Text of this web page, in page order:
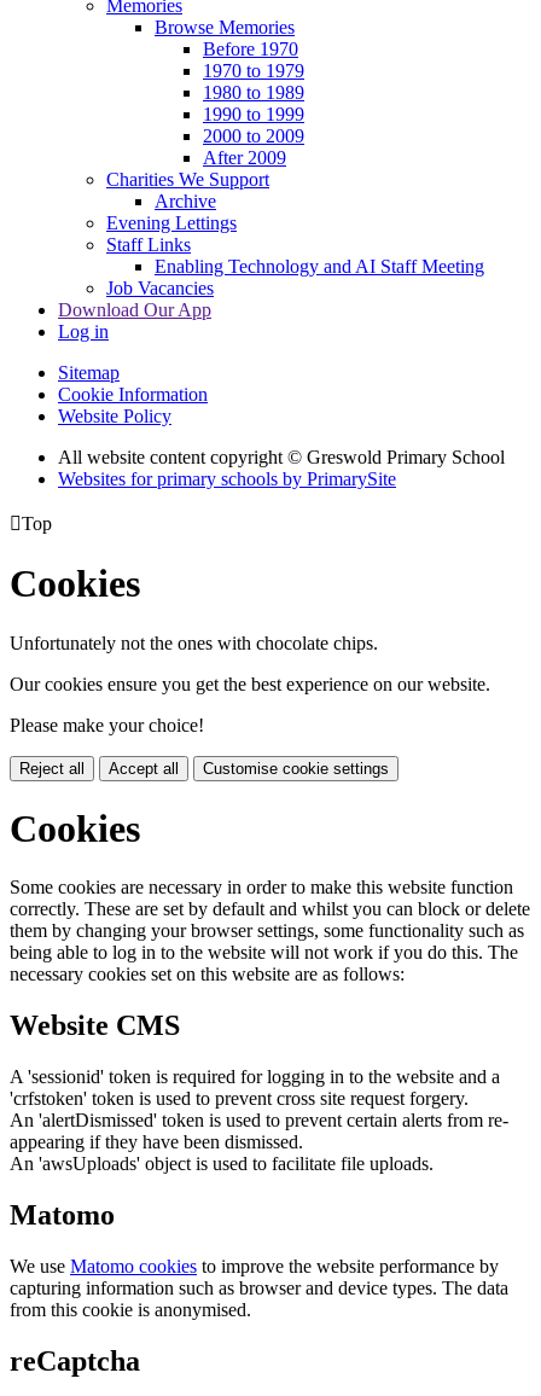
Memories
Browse Memories
Before 1970
1970 to 1979
1980 to 1989
1990 to 1999
2000 to 2009
After 2009
Charities We Support
Archive
Evening Lettings
Staff Links
Enabling Technology and AI Staff Meeting
Job Vacancies
Download Our App
Log in
Sitemap
Cookie Information
Website Policy
All website content copyright © Greswold Primary School
Websites for primary schools by PrimarySite
Top
Cookies
Unfortunately not the ones with chocolate chips.
Our cookies ensure you get the best experience on our website.
Please make your choice!
Reject all Accept all Customise cookie settings
Cookies
Some cookies are necessary in order to make this website function
correctly. These are set by default and whilst you can block or delete
them by changing your browser settings, some functionality such as
being able to log in to the website will not work if you do this. The
necessary cookies set on this website are as follows:
Website CMS
A 'sessionid' token is required for logging in to the website and a
'crfstoken' token is used to prevent cross site request forgery.
An 'alertDismissed' token is used to prevent certain alerts from re-
appearing if they have been dismissed.
An 'awsUploads' object is used to facilitate file uploads.
Matomo
We use Matomo cookies to improve the website performance by
capturing information such as browser and device types. The data
from this cookie is anonymised.
reCaptcha